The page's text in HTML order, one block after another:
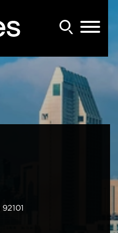
92101